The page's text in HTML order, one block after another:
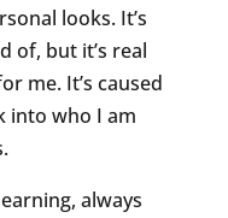
looks. It’s
of, but it’s real
me. It’s caused
into who I am
always